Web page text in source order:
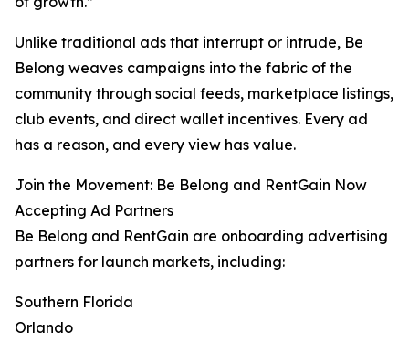
Unlike traditional ads that interrupt or intrude, Be
Belong weaves campaigns into the fabric of the
community through social feeds, marketplace listings,
club events, and direct wallet incentives. Every ad
has a reason, and every view has value.
Join the Movement: Be Belong and RentGain Now
Accepting Ad Partners
Be Belong and RentGain are onboarding advertising
partners for launch markets, including:
Southern Florida
Orlando